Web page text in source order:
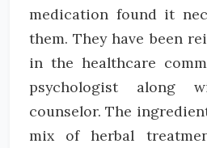
medication found it
them. They have been
in the healthcare
psychologist along
counselor. The
mix of herbal